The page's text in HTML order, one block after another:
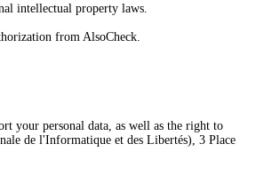
intellectual property laws.
from AlsoCheck.
your personal data, as well as the right to
de l'Informatique et des Libertés), 3 Place